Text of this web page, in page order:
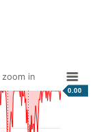
in
0.00